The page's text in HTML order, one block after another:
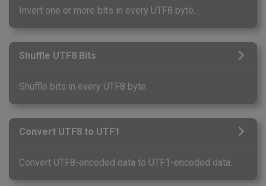
Invert one or more bits in every UTF8 byte.
Shuffle UTF8 Bits
Shuffle bits in every UTF8 byte.
Convert UTF8 to UTF1
Convert UTF8-encoded data to UTF1-encoded data.